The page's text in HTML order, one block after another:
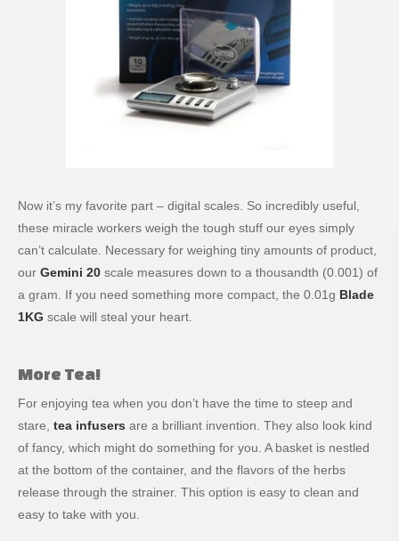
Now it’s my favorite part – digital scales. So incredibly useful,
these miracle workers weigh the tough stuff our eyes simply
can’t calculate. Necessary for weighing tiny amounts of product,
our Gemini 20 scale measures down to a thousandth (0.001) of
a gram. If you need something more compact, the 0.01g Blade
1KG scale will steal your heart.
More Tea!
For enjoying tea when you don’t have the time to steep and
stare, tea infusers are a brilliant invention. They also look kind
of fancy, which might do something for you. A basket is nestled
at the bottom of the container, and the flavors of the herbs
release through the strainer. This option is easy to clean and
easy to take with you.